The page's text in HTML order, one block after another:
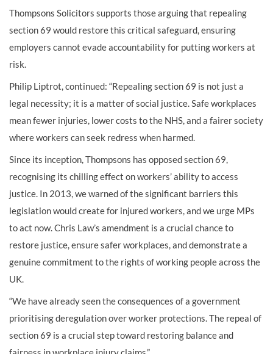
Thompsons Solicitors supports those arguing that repealing
section 69 would restore this critical safeguard, ensuring
employers cannot evade accountability for putting workers at
risk.
Philip Liptrot, continued: “Repealing section 69 is not just a
legal necessity; it is a matter of social justice. Safe workplaces
mean fewer injuries, lower costs to the NHS, and a fairer society
where workers can seek redress when harmed.
Since its inception, Thompsons has opposed section 69,
recognising its chilling effect on workers’ ability to access
justice. In 2013, we warned of the significant barriers this
legislation would create for injured workers, and we urge MPs
to act now. Chris Law’s amendment is a crucial chance to
restore justice, ensure safer workplaces, and demonstrate a
genuine commitment to the rights of working people across the
UK.
“We have already seen the consequences of a government
prioritising deregulation over worker protections. The repeal of
section 69 is a crucial step toward restoring balance and